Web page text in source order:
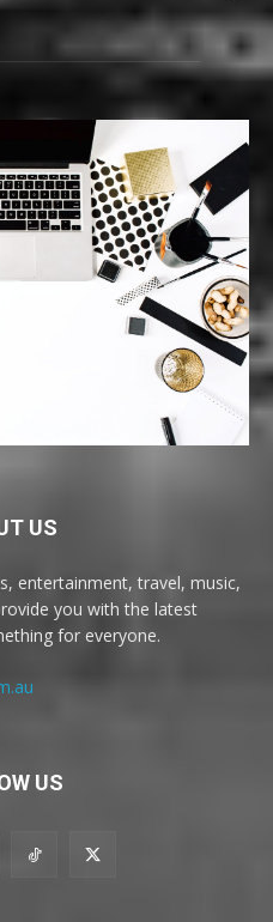
US
entertainment, travel, music,
you with the latest
for everyone.
US